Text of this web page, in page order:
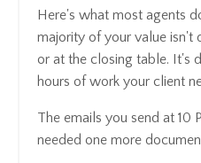
Here's what most agents
majority of your value isn't
or at the closing table. It's
hours of work your client
The emails you send at 10
needed one more